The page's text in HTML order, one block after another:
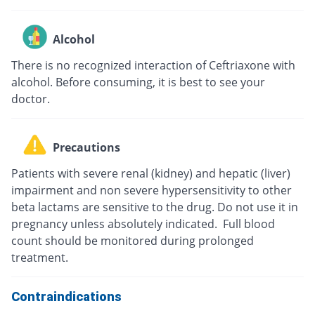
Alcohol
There is no recognized interaction of Ceftriaxone with
alcohol. Before consuming, it is best to see your
doctor.
Precautions
Patients with severe renal (kidney) and hepatic (liver)
impairment and non severe hypersensitivity to other
beta lactams are sensitive to the drug. Do not use it in
pregnancy unless absolutely indicated. Full blood
count should be monitored during prolonged
treatment.
Contraindications